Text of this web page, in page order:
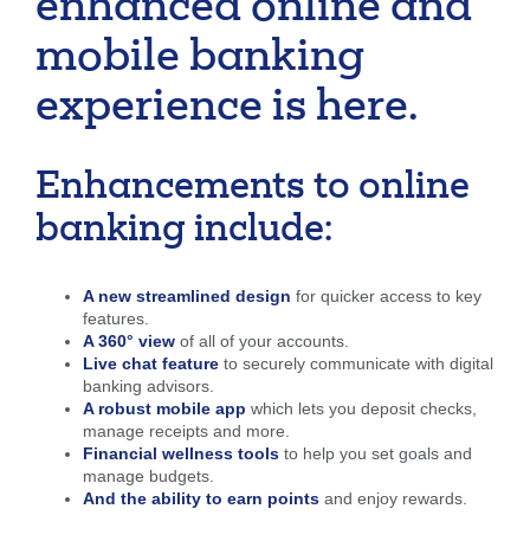
Business Banking Login
Company ID
Username
Forgot Username
enhanced online and
mobile banking
experience is here.
Enhancements to online
banking include:
A new streamlined design for quicker access to key
features.
A 360° view of all of your accounts.
Live chat feature to securely communicate with digital
banking advisors.
A robust mobile app which lets you deposit checks,
manage receipts and more.
Financial wellness tools to help you set goals and
manage budgets.
And the ability to earn points and enjoy rewards.